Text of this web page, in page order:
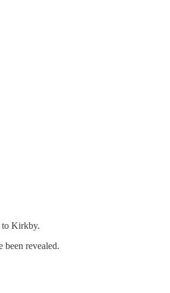
to Kirkby.
been revealed.